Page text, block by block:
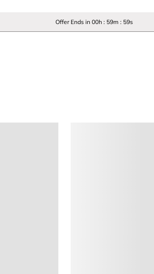
Offer Ends in 00h : 59m : 59s